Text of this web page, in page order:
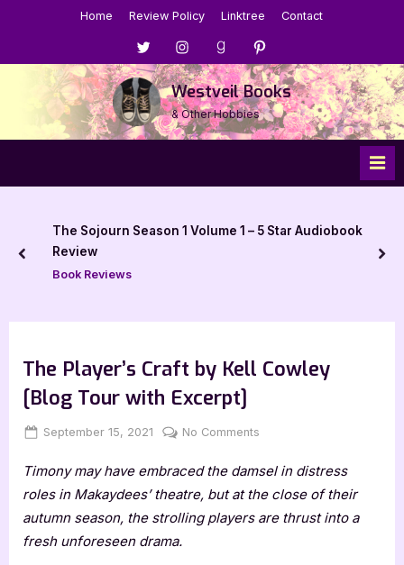
Home Review Policy Linktree Contact
Menu
Item
Menu
Item
Menu
Item
Menu
Item
Westveil Books
& Other Hobbies
The Sojourn Season 1 Volume 1 – 5 Star Audiobook
Review
Book Reviews
prev
The Player’s Craft by Kell Cowley
[Blog Tour with Excerpt]
Posted
September 15, 2021 By
Jenna
No Comments
Player’s
Craft
Timony may have embraced the damsel in distress
roles in Makaydees’ theatre, but at the close of their
autumn season, the strolling players are thrust into a
fresh unforeseen drama.